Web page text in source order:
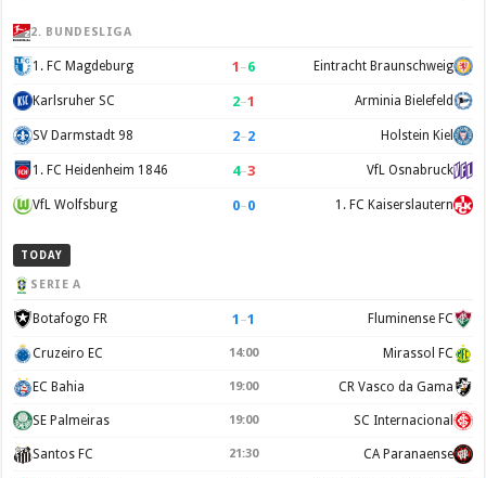
2. BUNDESLIGA
1. FC Magdeburg 1 –6 Eintracht Braunschweig
Karlsruher SC 2–1 Arminia Bielefeld
SV Darmstadt 98 2–2 Holstein Kiel
1. FC Heidenheim 1846 4–3 VfL Osnabruck
VfL Wolfsburg 0–0 1. FC Kaiserslautern
TODAY
SERIE A
Botafogo FR 1 –1 Fluminense FC
Cruzeiro EC 14:00 Mirassol FC
EC Bahia 19:00 CR Vasco da Gama
SE Palmeiras 19:00 SC Internacional
Santos FC 21:30 CA Paranaense